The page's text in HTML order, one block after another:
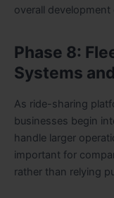
overall development
Phase 8:
Systems
As ride-sharing
businesses begin
handle larger
important for
rather than relying